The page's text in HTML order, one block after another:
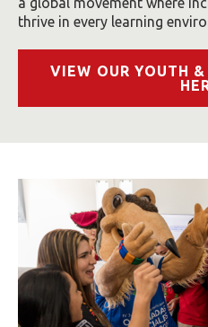
thrive in every learning
VIEW OUR YOUTH